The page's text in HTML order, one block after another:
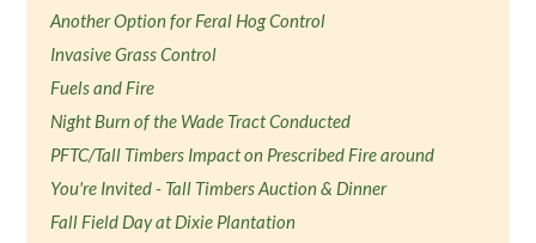
Another Option for Feral Hog Control
Invasive Grass Control
Fuels and Fire
Night Burn of the Wade Tract Conducted
PFTC/Tall Timbers Impact on Prescribed Fire around
You're Invited - Tall Timbers Auction & Dinner
Fall Field Day at Dixie Plantation